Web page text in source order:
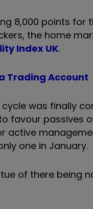
8,000 points for
the home
Index UK.
Trading Account
was finally
favour passives
active
one in January.
of there being